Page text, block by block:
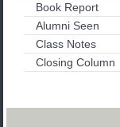
Book Report
Alumni Seen
Class Notes
Closing Column